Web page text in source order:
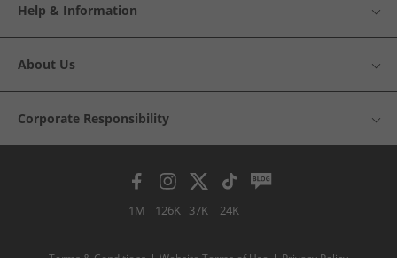
Help & Information
About Us
Corporate Responsibility
1M 126K 37K 24K